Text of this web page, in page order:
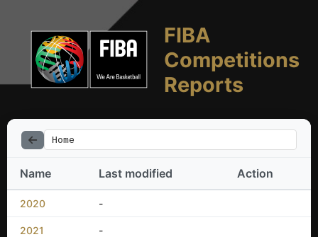
FIBA
Competitions
Reports
Home
Name Last modified Action
2020 -
2021 -